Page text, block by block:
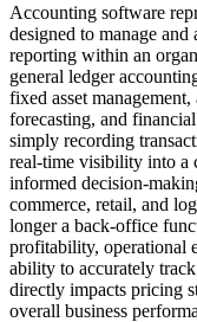
Accounting software
designed to manage
reporting within an
general ledger
fixed asset
forecasting, and
simply recording
real-time visibility into a
informed decision-
commerce, retail, and
longer a back-office
profitability, operational
ability to accurately
directly impacts pricing
overall business